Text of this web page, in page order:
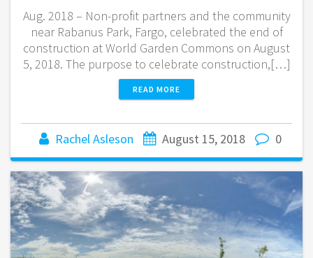
Aug. 2018 – Non-profit partners and the community
near Rabanus Park, Fargo, celebrated the end of
construction at World Garden Commons on August
5, 2018. The purpose to celebrate construction,[…]
READ MORE
Rachel Asleson August 15, 2018 0